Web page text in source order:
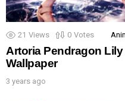
21 Views 0 Votes
Artoria Pendragon
Wallpaper
3 years ago